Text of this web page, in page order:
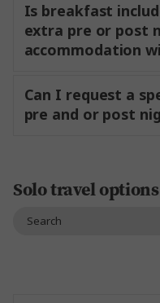
Portal
Trafalgar Travel Portal
Travel Agent
Is breakfast
extra pre or post
accommodation
Can I request a
pre and or post
Solo travel options